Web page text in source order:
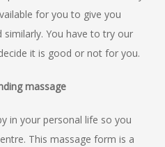
for you to give you
You have to try our
it is good or not for you.
massage
in your personal life so you
This massage form is a